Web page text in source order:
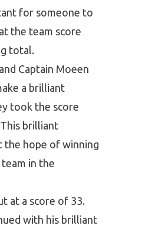
for someone to
the team score
total.
Captain Moeen
a brilliant
took the score
brilliant
the hope of winning
in the
at a score of 33.
with his brilliant